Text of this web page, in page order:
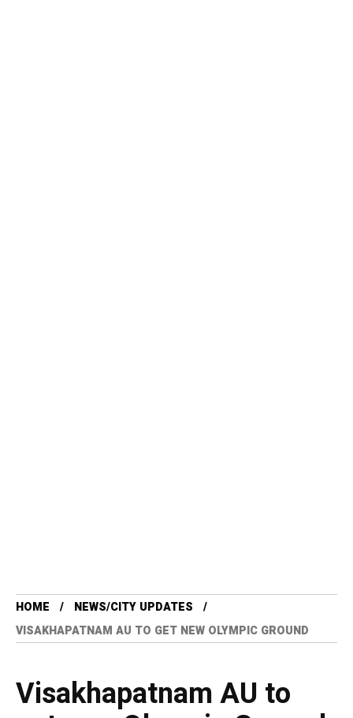
HOME
NEWS/CITY UPDATES
VISAKHAPATNAM AU TO GET NEW OLYMPIC GROUND
Visakhapatnam AU to